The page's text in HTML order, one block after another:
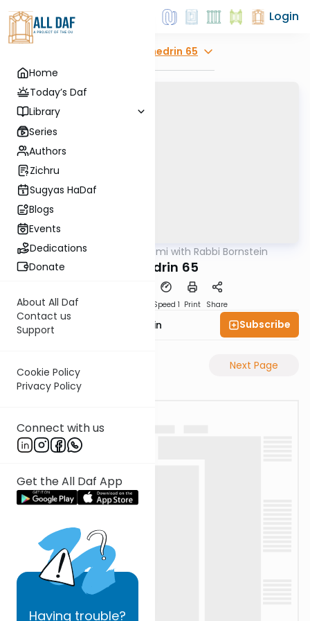
Home
Today’s Daf
Library
Series
Authors
Zichru
Sugyas HaDaf
Blogs
Events
Dedications
Donate
About All Daf
Contact us
Support
Cookie Policy
Privacy Policy
Connect with us
Get the All Daf App
Having trouble?
Login
Sanhedrin 65
Gemara Daf Yomi with Rabbi Bornstein
Sanhedrin 65
Speed 1 Print Share
Rabbi Sruly Bornstein Subscribe
Previous Page Next Page